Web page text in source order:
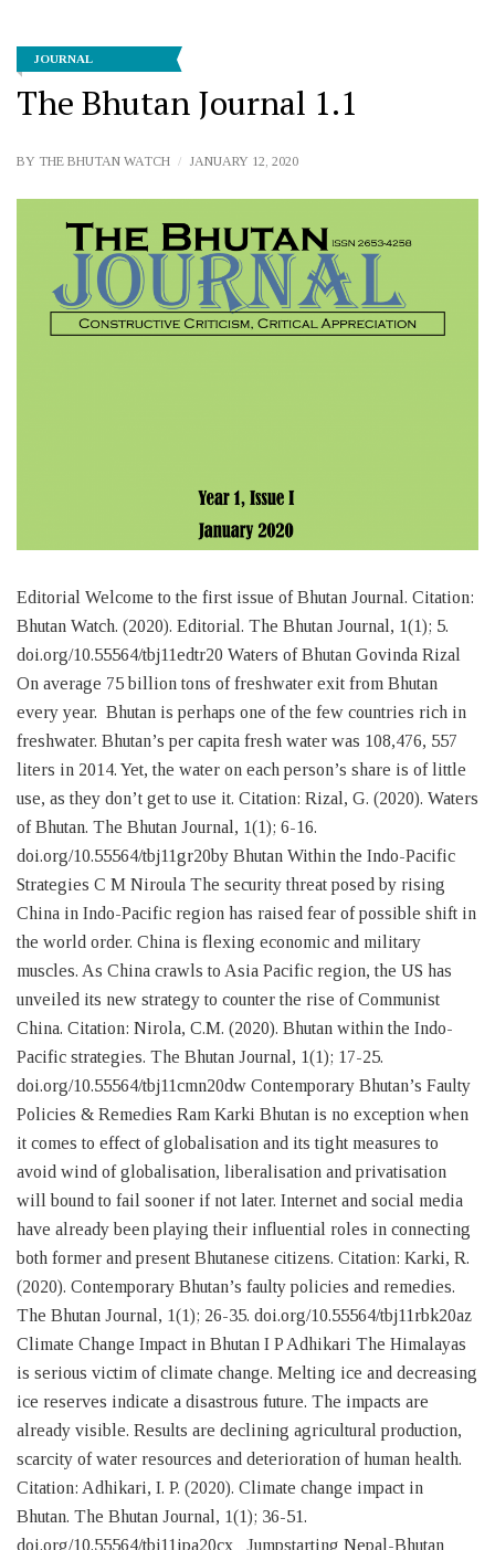
JOURNAL
The Bhutan Journal 1.1
BY THE BHUTAN WATCH JANUARY 12, 2020
Editorial Welcome to the first issue of Bhutan Journal. Citation:
Bhutan Watch. (2020). Editorial. The Bhutan Journal, 1(1); 5.
doi.org/10.55564/tbj11edtr20 Waters of Bhutan Govinda Rizal
On average 75 billion tons of freshwater exit from Bhutan
every year. Bhutan is perhaps one of the few countries rich in
freshwater. Bhutan’s per capita fresh water was 108,476, 557
liters in 2014. Yet, the water on each person’s share is of little
use, as they don’t get to use it. Citation: Rizal, G. (2020). Waters
of Bhutan. The Bhutan Journal, 1(1); 6-16.
doi.org/10.55564/tbj11gr20by Bhutan Within the Indo-Pacific
Strategies C M Niroula The security threat posed by rising
China in Indo-Pacific region has raised fear of possible shift in
the world order. China is flexing economic and military
muscles. As China crawls to Asia Pacific region, the US has
unveiled its new strategy to counter the rise of Communist
China. Citation: Nirola, C.M. (2020). Bhutan within the Indo-
Pacific strategies. The Bhutan Journal, 1(1); 17-25.
doi.org/10.55564/tbj11cmn20dw Contemporary Bhutan’s Faulty
Policies & Remedies Ram Karki Bhutan is no exception when
it comes to effect of globalisation and its tight measures to
avoid wind of globalisation, liberalisation and privatisation
will bound to fail sooner if not later. Internet and social media
have already been playing their influential roles in connecting
both former and present Bhutanese citizens. Citation: Karki, R.
(2020). Contemporary Bhutan’s faulty policies and remedies.
The Bhutan Journal, 1(1); 26-35. doi.org/10.55564/tbj11rbk20az
Climate Change Impact in Bhutan I P Adhikari The Himalayas
is serious victim of climate change. Melting ice and decreasing
ice reserves indicate a disastrous future. The impacts are
already visible. Results are declining agricultural production,
scarcity of water resources and deterioration of human health.
Citation: Adhikari, I. P. (2020). Climate change impact in
Bhutan. The Bhutan Journal, 1(1); 36-51.
doi.org/10.55564/tbj11ipa20cx Jumpstarting Nepal-Bhutan